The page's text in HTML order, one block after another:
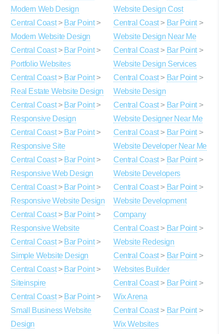
Modern Web Design
Central Coast> Bar Point>
Modern Website Design
Central Coast> Bar Point>
Portfolio Websites
Central Coast> Bar Point>
Real Estate Website Design
Central Coast> Bar Point>
Responsive Design
Central Coast> Bar Point>
Responsive Site
Central Coast> Bar Point>
Responsive Web Design
Central Coast> Bar Point>
Responsive Website Design
Central Coast> Bar Point>
Responsive Website
Central Coast> Bar Point>
Simple Website Design
Central Coast> Bar Point>
Siteinspire
Central Coast> Bar Point>
Small Business Website
Design
Website Design Cost
Central Coast> Bar Point>
Website Design Near Me
Central Coast> Bar Point>
Website Design Services
Central Coast> Bar Point>
Website Design
Central Coast> Bar Point>
Website Designer Near Me
Central Coast> Bar Point>
Website Developer Near Me
Central Coast> Bar Point>
Website Developers
Central Coast> Bar Point>
Website Development
Company
Central Coast> Bar Point>
Website Redesign
Central Coast> Bar Point>
Websites Builder
Central Coast> Bar Point>
Wix Arena
Central Coast> Bar Point>
Wix Websites